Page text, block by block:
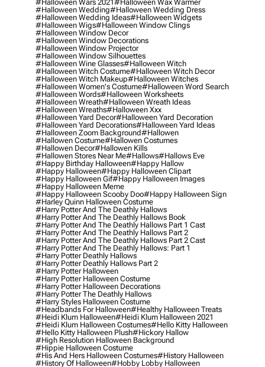
#halloween Wars 2021#halloween Wax Warmer
#halloween Wedding#halloween Wedding Dress
#halloween Wedding Ideas#halloween Widgets
#halloween Wigs#halloween Window Clings
#halloween Window Decor
#halloween Window Decorations
#halloween Window Projector
#halloween Window Silhouettes
#halloween Wine Glasses#halloween Witch
#halloween Witch Costume#halloween Witch Decor
#halloween Witch Makeup#halloween Witches
#halloween Women's Costume#halloween Word Search
#halloween Words#halloween Worksheets
#halloween Wreath#halloween Wreath Ideas
#halloween Wreaths#halloween Xxx
#halloween Yard Decor#halloween Yard Decoration
#halloween Yard Decorations#halloween Yard Ideas
#halloween Zoom Background#hallowen
#hallowen Costume#hallowen Costumes
#hallowen Decor#hallowen Kills
#hallowen Stores Near Me#hallows#hallows Eve
#happy Birthday Halloween#happy Hallow
#happy Halloween#happy Halloween Clipart
#happy Halloween Gif#happy Halloween Images
#happy Halloween Meme
#happy Halloween Scooby Doo#happy Halloween Sign
#harley Quinn Halloween Costume
#harry Potter And The Deathly Hallows
#harry Potter And The Deathly Hallows Book
#harry Potter And The Deathly Hallows Part 1 Cast
#harry Potter And The Deathly Hallows Part 2
#harry Potter And The Deathly Hallows Part 2 Cast
#harry Potter And The Deathly Hallows: Part 1
#harry Potter Deathly Hallows
#harry Potter Deathly Hallows Part 2
#harry Potter Halloween
#harry Potter Halloween Costume
#harry Potter Halloween Decorations
#harry Potter The Deathly Hallows
#harry Styles Halloween Costume
#headbands For Halloween#healthy Halloween Treats
#heidi Klum Halloween#heidi Klum Halloween 2021
#heidi Klum Halloween Costumes#hello Kitty Halloween
#hello Kitty Halloween Plush#hickory Hallow
#high Resolution Halloween Background
#hippie Halloween Costume
#his And Hers Halloween Costumes#history Halloween
#history Of Halloween#hobby Lobby Halloween